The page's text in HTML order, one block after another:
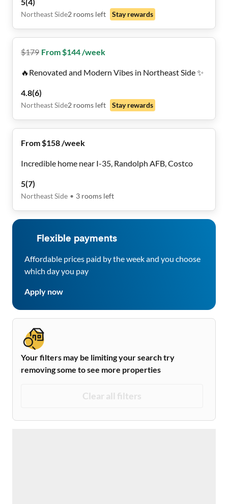
Northeast Side2 rooms left Stay rewards
$179 From $144 /week
🔥Renovated and Modern Vibes in Northeast Side ✨
4.8(6)
Northeast Side2 rooms left Stay rewards
From $158 /week
Incredible home near I-35, Randolph AFB, Costco
5(7)
Northeast Side • 3 rooms left
Flexible payments
Affordable prices paid by the week and you choose
which day you pay
Apply now
Your filters may be limiting your search try
removing some to see more properties
Clear all filters